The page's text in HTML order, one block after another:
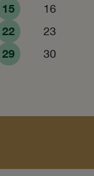
15
16
22
23
29
30